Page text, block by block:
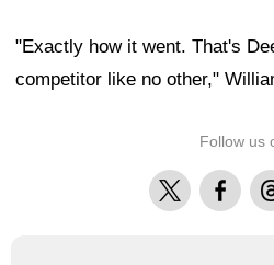
"Exactly how it went. That's
competitor like no other,"
Follow us
X Facebook